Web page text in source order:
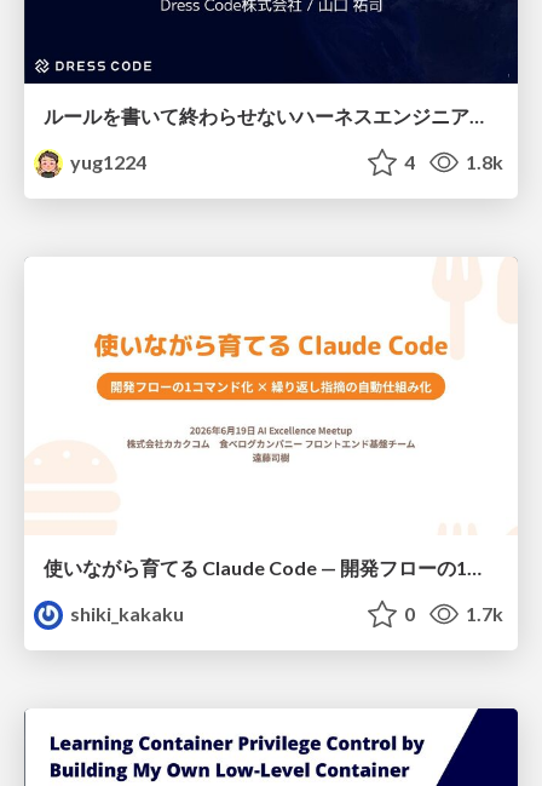
ルールを書いて終わらせないハーネスエンジニアリング
yug1224
4 1.8k
shiki_kakaku
0 1.7k